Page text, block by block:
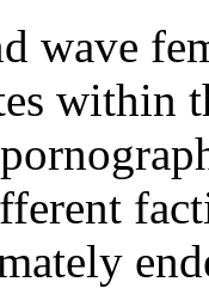
wave
within